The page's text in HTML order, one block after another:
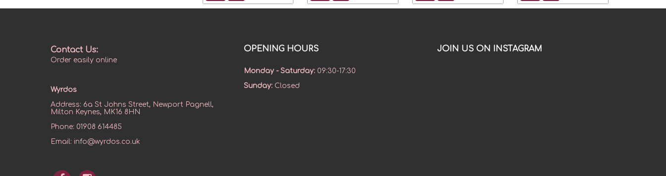
Contact Us:
Order easily online
Wyrdos
Address: 6a St Johns Street, Newport Pagnell,
Milton Keynes, MK16 8HN
Phone: 01908 614485
Email: info@wyrdos.co.uk
OPENING HOURS
Monday - Saturday: 09:30-17:30
Sunday: Closed
JOIN US ON INSTAGRAM